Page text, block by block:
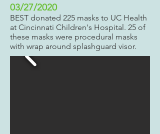
03/27/2020
BEST donated 225 masks to UC Health
at Cincinnati Children's Hospital. 25 of
these masks were procedural masks
with wrap around splashguard visor.